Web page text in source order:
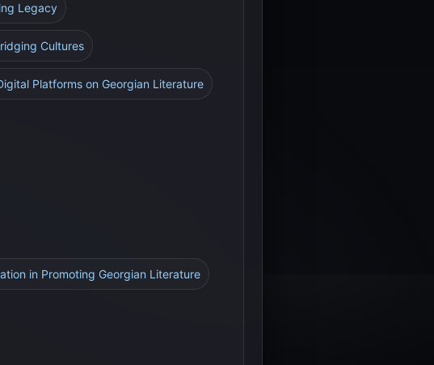
Legacy
Cultures
Platforms on Georgian Literature
in Promoting Georgian Literature